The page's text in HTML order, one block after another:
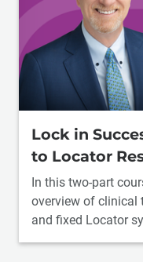
Lock in
to Locator
In this two-part
overview of clinical
and fixed Locator